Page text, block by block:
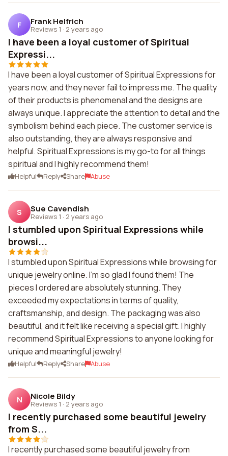
F Frank Helfrich
Reviews 1 · 2 years ago
I have been a loyal customer of Spiritual
Expressi...
I have been a loyal customer of Spiritual Expressions for
years now, and they never fail to impress me. The quality
of their products is phenomenal and the designs are
always unique. I appreciate the attention to detail and the
symbolism behind each piece. The customer service is
also outstanding, they are always responsive and
helpful. Spiritual Expressions is my go-to for all things
spiritual and I highly recommend them!
Helpful Reply Share Abuse
S Sue Cavendish
Reviews 1 · 2 years ago
I stumbled upon Spiritual Expressions while
browsi...
I stumbled upon Spiritual Expressions while browsing for
unique jewelry online. I'm so glad I found them! The
pieces I ordered are absolutely stunning. They
exceeded my expectations in terms of quality,
craftsmanship, and design. The packaging was also
beautiful, and it felt like receiving a special gift. I highly
recommend Spiritual Expressions to anyone looking for
unique and meaningful jewelry!
Helpful Reply Share Abuse
N Nicole Bildy
Reviews 1 · 2 years ago
I recently purchased some beautiful jewelry
from S...
I recently purchased some beautiful jewelry from